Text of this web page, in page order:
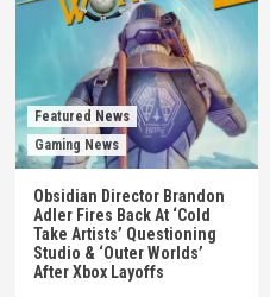
Featured News
Gaming News
Obsidian Director Brandon
Adler Fires Back At ‘Cold
Take Artists’ Questioning
Studio & ‘Outer Worlds’
After Xbox Layoffs